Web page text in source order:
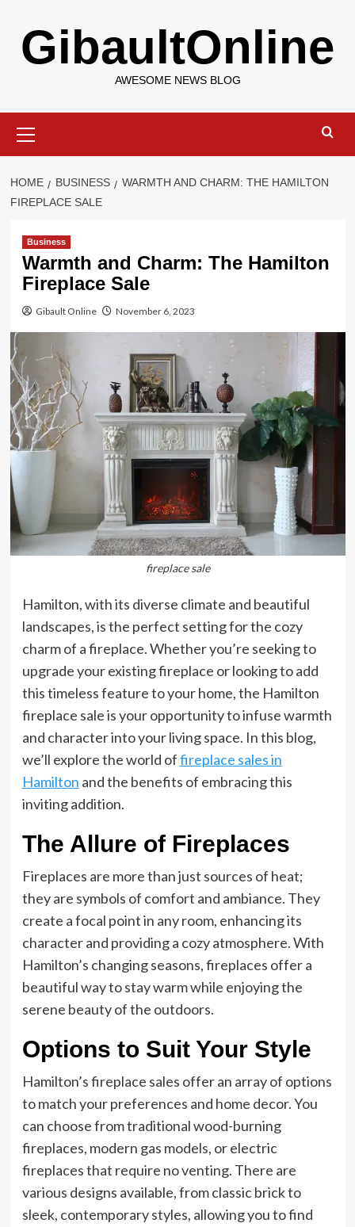
contentGibaultOnline
AWESOME NEWS BLOG
Menu
HOME BUSINESS
WARMTH AND CHARM: THE HAMILTON
FIREPLACE SALE
Business
Warmth and Charm: The Hamilton
Fireplace Sale
Gibault Online November 6, 2023
fireplace sale
Hamilton, with its diverse climate and beautiful
landscapes, is the perfect setting for the cozy
charm of a fireplace. Whether you’re seeking to
upgrade your existing fireplace or looking to add
this timeless feature to your home, the Hamilton
fireplace sale is your opportunity to infuse warmth
and character into your living space. In this blog,
we’ll explore the world offireplace sales in
Hamilton and the benefits of embracing this
inviting addition.
The Allure of Fireplaces
Fireplaces are more than just sources of heat;
they are symbols of comfort and ambiance. They
create a focal point in any room, enhancing its
character and providing a cozy atmosphere. With
Hamilton’s changing seasons, fireplaces offer a
beautiful way to stay warm while enjoying the
serene beauty of the outdoors.
Options to Suit Your Style
Hamilton’s fireplace sales offer an array of options
to match your preferences and home decor. You
can choose from traditional wood-burning
fireplaces, modern gas models, or electric
fireplaces that require no venting. There are
various designs available, from classic brick to
sleek, contemporary styles, allowing you to find